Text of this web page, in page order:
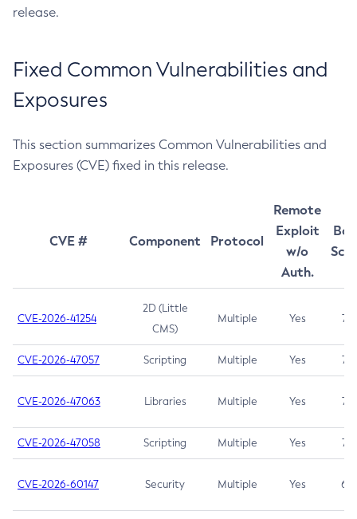
release.
Fixed Common Vulnerabilities and
Exposures
This section summarizes Common Vulnerabilities and
Exposures (CVE) fixed in this release.
CVE # Component Protocol
Remote
Exploit
w/o
Auth.
CVE-2026-41254
2D (Little
CMS)
Multiple Yes 7.5
CVE-2026-47057 Scripting Multiple Yes 7.5
CVE-2026-47063 Libraries Multiple Yes 7.5
CVE-2026-47058 Scripting Multiple Yes 7.4
CVE-2026-60147 Security Multiple Yes 6.5